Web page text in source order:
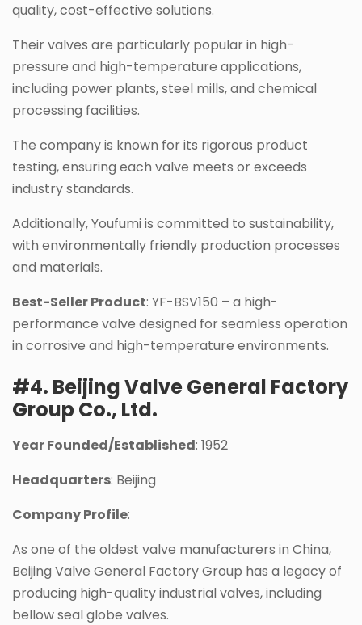
quality, cost-effective solutions.
Their valves are particularly popular in high-
pressure and high-temperature applications,
including power plants, steel mills, and chemical
processing facilities.
The company is known for its rigorous product
testing, ensuring each valve meets or exceeds
industry standards.
Additionally, Youfumi is committed to sustainability,
with environmentally friendly production processes
and materials.
Best-Seller Product: YF-BSV150 – a high-
performance valve designed for seamless operation
in corrosive and high-temperature environments.
#4. Beijing Valve General Factory
Group Co., Ltd.
Year Founded/Established: 1952
Headquarters: Beijing
Company Profile:
As one of the oldest valve manufacturers in China,
Beijing Valve General Factory Group has a legacy of
producing high-quality industrial valves, including
bellow seal globe valves.